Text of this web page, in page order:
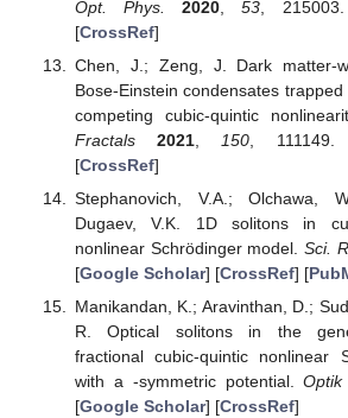
Opt. Phys.
2020 ,53 ,
[CrossRef]
Chen, J.; Zeng, J. Dark matter-
Bose-Einstein condensates
competing cubic-quintic
Fractals
2021 150 ,
[CrossRef]
Stephanovich, V.A.; Olchawa,
Dugaev, V.K. 1D solitons in
nonlinear Schrödinger model.Sci.
[Google Scholar] [CrossRef] [
Manikandan, K.; Aravinthan, D.;
R. Optical solitons in the
fractional cubic-quintic nonlinear
with a -symmetric potential.Optik
[Google Scholar] [CrossRef]